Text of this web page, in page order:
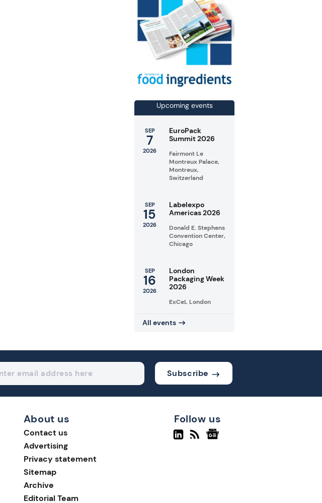
Upcoming events
SEP
7
2026
EuroPack
Summit 2026
Fairmont Le
Montreux Palace,
Montreux,
Switzerland
SEP
15
2026
Labelexpo
Americas 2026
Donald E. Stephens
Convention Center,
Chicago
SEP
16
2026
London
Packaging Week
2026
ExCeL London
All events
Subscribe
About us
Contact us
Advertising
Privacy statement
Sitemap
Archive
Editorial Team
Follow us